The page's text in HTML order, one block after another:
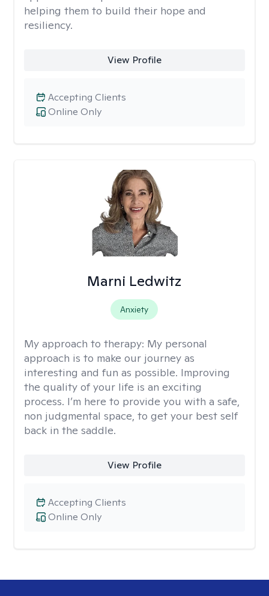
helping them to build their hope and
resiliency.
View Profile
Online Only
Accepting Clients
Marni Ledwitz
Anxiety
My approach to therapy: My personal
approach is to make our journey as
interesting and fun as possible. Improving
the quality of your life is an exciting
process. I’m here to provide you with a safe,
non judgmental space, to get your best self
back in the saddle.
View Profile
Online Only
Accepting Clients